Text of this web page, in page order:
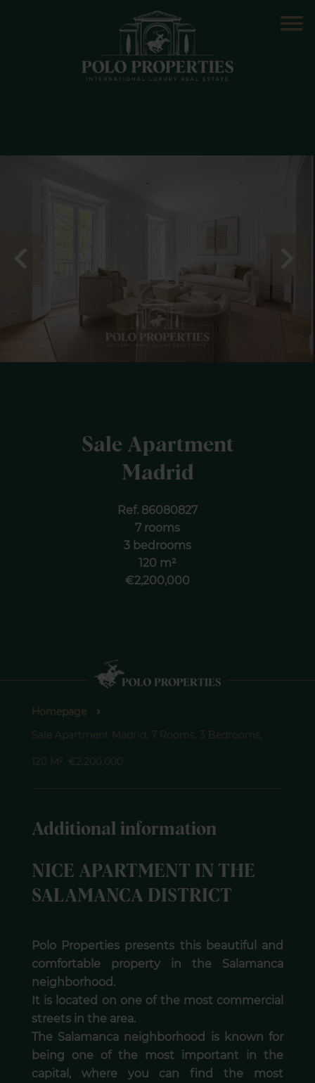
Sale Apartment
Madrid
Ref. 86080827
7 rooms
3 bedrooms
120 m²
€2,200,000
Homepage
Sale Apartment Madrid, 7 Rooms, 3 Bedrooms,
120 M², €2,200,000
Additional information
NICE APARTMENT IN THE
SALAMANCA DISTRICT
Polo Properties presents this beautiful and
comfortable property in the Salamanca
neighborhood.
It is located on one of the most commercial
streets in the area.
The Salamanca neighborhood is known for
being one of the most important in the
capital, where you can find the most